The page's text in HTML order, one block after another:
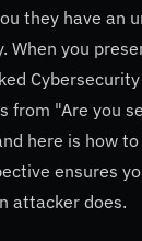
they have an
When you
from "Are you
here is how
ensures
attacker does.